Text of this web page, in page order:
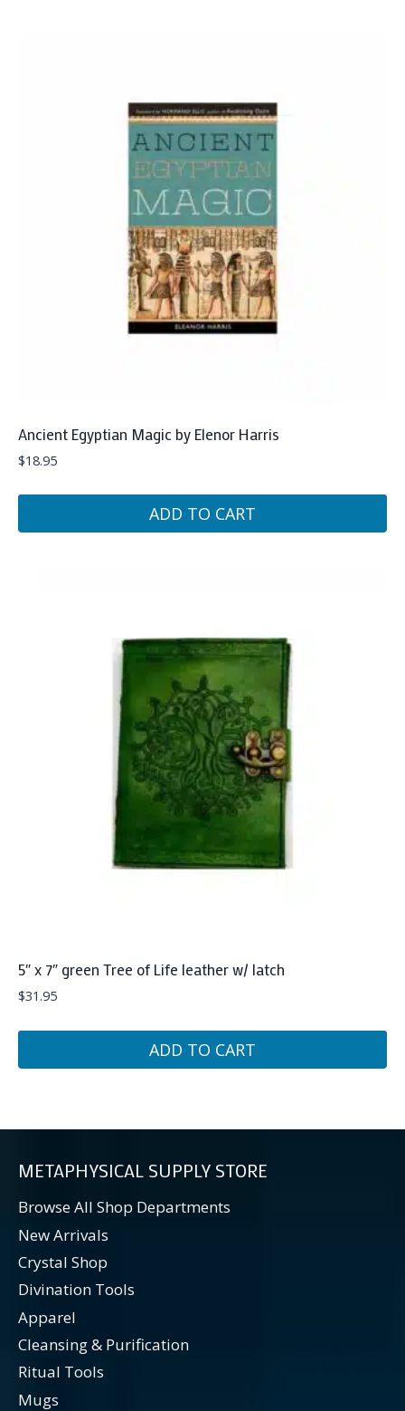
Ancient Egyptian Magic by Elenor Harris
$18.95
ADD TO CART
5″ x 7″ green Tree of Life leather w/ latch
$31.95
ADD TO CART
METAPHYSICAL SUPPLY STORE
Browse All Shop Departments
New Arrivals
Crystal Shop
Divination Tools
Apparel
Cleansing & Purification
Ritual Tools
Mugs